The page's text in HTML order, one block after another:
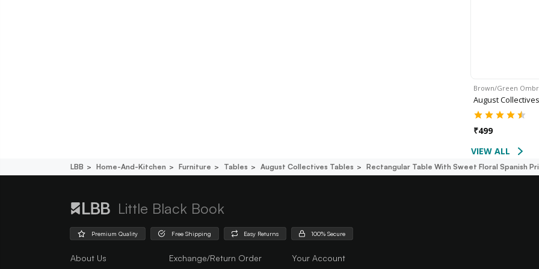
Brown/Green
August Collectives
₹499
VIEW ALL
LBB Home-And-Kitchen Furniture Tables August Collectives Tables Rectangular Table With Sweet Floral Spanish
Little Black Book
Premium Quality Free Shipping Easy Returns 100% Secure
About Us Exchange/Return Order Your Account